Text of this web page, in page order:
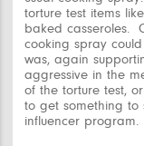
torture test items
baked casseroles.
cooking spray
was, again
aggressive in the
of the torture test,
to get something
influencer program.